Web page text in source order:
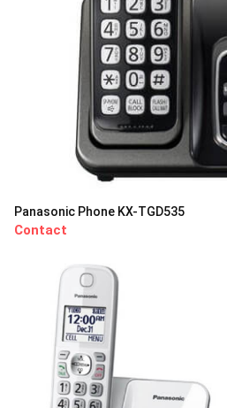
Panasonic Phone KX-TGD535
Contact